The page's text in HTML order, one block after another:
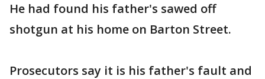
He had found his father's sawed off
shotgun at his home on Barton Street.
Prosecutors say it is his father's fault and